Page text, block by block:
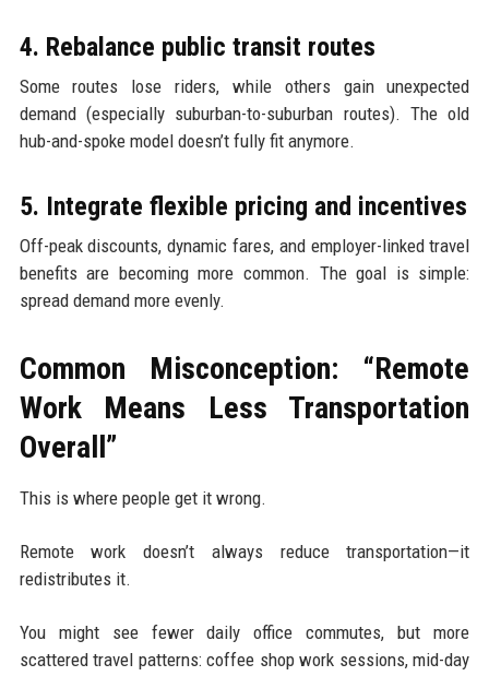
4. Rebalance public transit routes
Some routes lose riders, while others gain unexpected
demand (especially suburban-to-suburban routes). The old
hub-and-spoke model doesn’t fully fit anymore.
5. Integrate flexible pricing and incentives
Off-peak discounts, dynamic fares, and employer-linked travel
benefits are becoming more common. The goal is simple:
spread demand more evenly.
Common Misconception: “Remote
Work Means Less Transportation
Overall”
This is where people get it wrong.
Remote work doesn’t always reduce transportation—it
redistributes it.
You might see fewer daily office commutes, but more
scattered travel patterns: coffee shop work sessions, mid-day